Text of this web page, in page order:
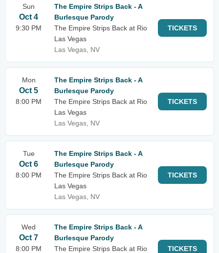
Sun
Oct 4
9:30 PM
The Empire Strips Back - A
Burlesque Parody
The Empire Strips Back at Rio
Las Vegas
Las Vegas, NV
TICKETS
Mon
Oct 5
8:00 PM
The Empire Strips Back - A
Burlesque Parody
The Empire Strips Back at Rio
Las Vegas
Las Vegas, NV
TICKETS
Tue
Oct 6
8:00 PM
The Empire Strips Back - A
Burlesque Parody
The Empire Strips Back at Rio
Las Vegas
Las Vegas, NV
TICKETS
Wed
Oct 7
8:00 PM
The Empire Strips Back - A
Burlesque Parody
The Empire Strips Back at Rio
TICKETS